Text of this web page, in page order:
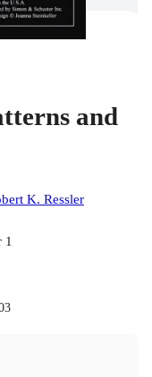
and
K. Ressler
1